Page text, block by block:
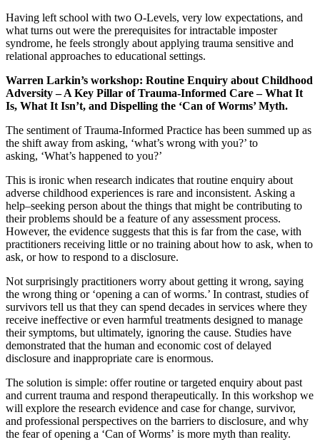
Having left school with two O-Levels, very low expectations, and
what turns out were the prerequisites for intractable imposter
syndrome, he feels strongly about applying trauma sensitive and
relational approaches to educational settings.
Warren Larkin’s workshop: Routine Enquiry about Childhood
Adversity – A Key Pillar of Trauma-Informed Care – What It
Is, What It Isn’t, and Dispelling the ‘Can of Worms’ Myth.
The sentiment of Trauma-Informed Practice has been summed up as
the shift away from asking, ‘what’s wrong with you?’ to
asking, ‘What’s happened to you?’
This is ironic when research indicates that routine enquiry about
adverse childhood experiences is rare and inconsistent. Asking a
help–seeking person about the things that might be contributing to
their problems should be a feature of any assessment process.
However, the evidence suggests that this is far from the case, with
practitioners receiving little or no training about how to ask, when to
ask, or how to respond to a disclosure.
Not surprisingly practitioners worry about getting it wrong, saying
the wrong thing or ‘opening a can of worms.’ In contrast, studies of
survivors tell us that they can spend decades in services where they
receive ineffective or even harmful treatments designed to manage
their symptoms, but ultimately, ignoring the cause. Studies have
demonstrated that the human and economic cost of delayed
disclosure and inappropriate care is enormous.
The solution is simple: offer routine or targeted enquiry about past
and current trauma and respond therapeutically. In this workshop we
will explore the research evidence and case for change, survivor,
and professional perspectives on the barriers to disclosure, and why
the fear of opening a ‘Can of Worms’ is more myth than reality.